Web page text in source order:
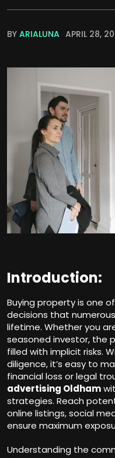
BY ARIALUNA APRIL 28,
Introduction:
Buying property is one
decisions that
lifetime. Whether you
seasoned investor, the
filled with implicit risks.
diligence, it’s easy to
financial loss or legal
advertising Oldham
strategies. Reach
online listings, social
ensure maximum
Understanding the